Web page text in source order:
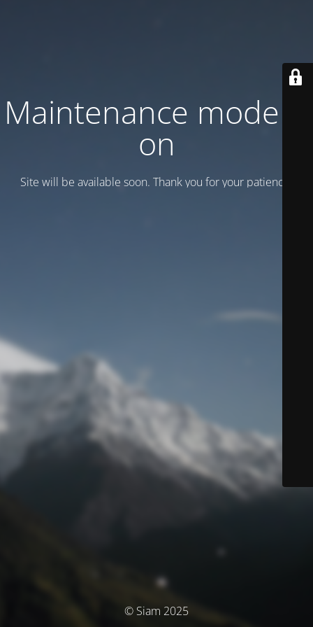
Maintenance mode is
on
Site will be available soon. Thank you for your patience!
© Siam 2025